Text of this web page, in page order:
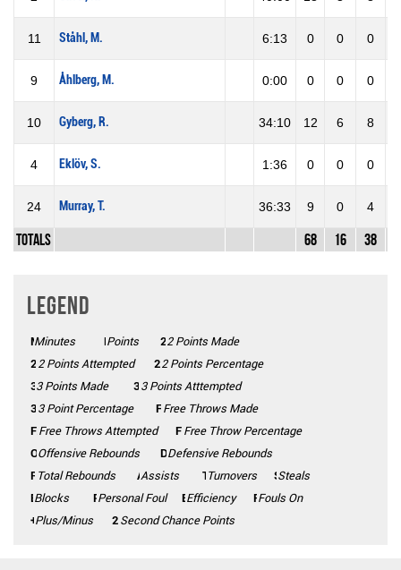
11 Ståhl, M. 6:13 0 0 0
9 Åhlberg, M. 0:00 0 0 0
10 Gyberg, R. 34:10 12 6 8
4 Eklöv, S. 1:36 0 0 0
24 Murray, T. 36:33 9 0 4
Totals 68 16 38
Legend
Mins
Minutes Pts
Points 2PM
2 Points Made
2PA
2 Points Attempted 2P%
2 Points Percentage
3PM
3 Points Made 3PA
3 Points Atttempted
3P%
3 Point Percentage FTM
Free Throws Made
FTAFree Throws Attempted FT%Free Throw Percentage
OFF
Offensive Rebounds DEF
Defensive Rebounds
REB
Total Rebounds AST
Assists TO
Turnovers STL
Steals
BLK
Blocks PF
Personal Foul Eff
Efficiency Fls on
Fouls On
+/-
Plus/Minus 2CPSecond Chance Points